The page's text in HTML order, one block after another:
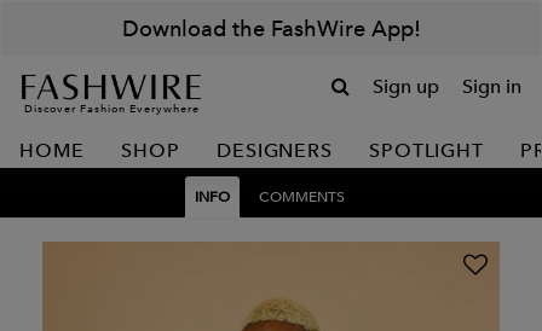
Download the FashWire App!
Discover Fashion Everywhere
Sign up Sign in
HOME SHOP DESIGNERS SPOTLIGHT
INFO COMMENTS